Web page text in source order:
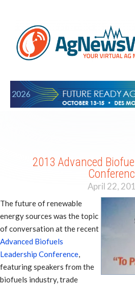
2013 Advanced
April 22,
The future of renewable
energy sources was the topic
of conversation at the recent
Advanced Biofuels
Leadership Conference,
featuring speakers from the
biofuels industry, trade